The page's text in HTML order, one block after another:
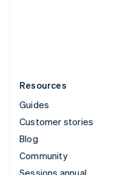
Resources
Guides
Customer stories
Blog
Community